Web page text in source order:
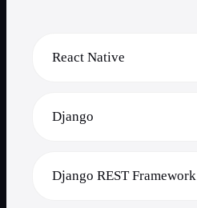
React Native
Django
Django REST Framework